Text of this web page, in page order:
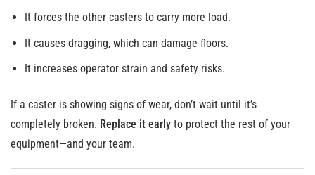
It forces the other casters to carry more load.
It causes dragging, which can damage floors.
It increases operator strain and safety risks.
If a caster is showing signs of wear, don’t wait until it’s
completely broken. Replace it early to protect the rest of your
equipment—and your team.